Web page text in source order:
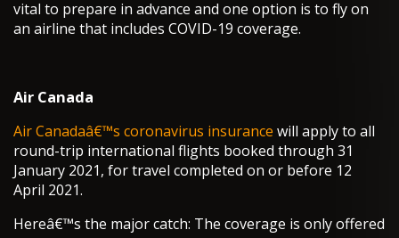
vital to prepare in advance and one option is to fly on
an airline that includes COVID-19 coverage.
Air Canada
Air Canadaâ€™s coronavirus insurance will apply to all
round-trip international flights booked through 31
January 2021, for travel completed on or before 12
April 2021.
Hereâ€™s the major catch: The coverage is only offered